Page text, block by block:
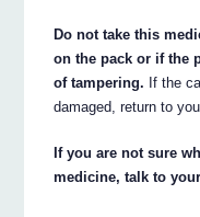
Do not take this
on the pack or if the
of tampering. If the
damaged, return to
If you are not sure
medicine, talk to